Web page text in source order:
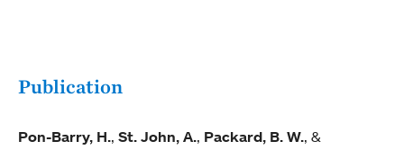
Publication
Pon-Barry, H., St. John, A., Packard, B. W., &